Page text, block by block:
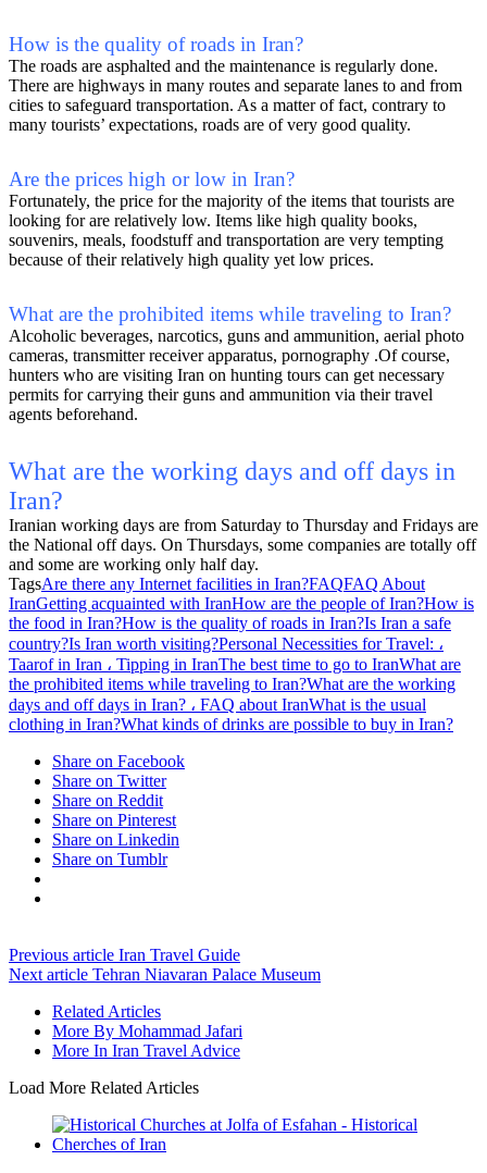
How is the quality of roads in Iran?
The roads are asphalted and the maintenance is regularly done.
There are highways in many routes and separate lanes to and from
cities to safeguard transportation. As a matter of fact, contrary to
many tourists’ expectations, roads are of very good quality.
Are the prices high or low in Iran?
Fortunately, the price for the majority of the items that tourists are
looking for are relatively low. Items like high quality books,
souvenirs, meals, foodstuff and transportation are very tempting
because of their relatively high quality yet low prices.
What are the prohibited items while traveling to Iran?
Alcoholic beverages, narcotics, guns and ammunition, aerial photo
cameras, transmitter receiver apparatus, pornography .Of course,
hunters who are visiting Iran on hunting tours can get necessary
permits for carrying their guns and ammunition via their travel
agents beforehand.
What are the working days and off days in
Iran?
Iranian working days are from Saturday to Thursday and Fridays are
the National off days. On Thursdays, some companies are totally off
and some are working only half day.
TagsAre there any Internet facilities in Iran?FAQFAQ About
IranGetting acquainted with IranHow are the people of Iran?How is
the food in Iran?How is the quality of roads in Iran?Is Iran a safe
country?Is Iran worth visiting?Personal Necessities for Travel: ،
Taarof in Iran ، Tipping in IranThe best time to go to IranWhat are
the prohibited items while traveling to Iran?What are the working
days and off days in Iran? ، FAQ about IranWhat is the usual
clothing in Iran?What kinds of drinks are possible to buy in Iran?
Share on Facebook
Share on Twitter
Share on Reddit
Share on Pinterest
Share on Linkedin
Share on Tumblr
Previous article Iran Travel Guide
Next article Tehran Niavaran Palace Museum
Related Articles
More By Mohammad Jafari
More In Iran Travel Advice
Load More Related Articles